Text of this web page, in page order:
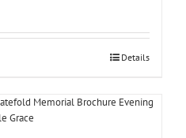
Details